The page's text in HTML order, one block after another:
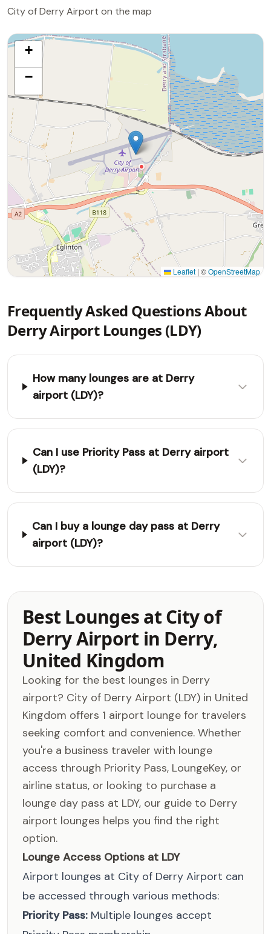
City of Derry Airport on the map
+
−
Leaflet | ©OpenStreetMap
Frequently Asked Questions About
Derry Airport Lounges (LDY)
How many lounges are at Derry
airport (LDY)?
Can I use Priority Pass at Derry airport
(LDY)?
Can I buy a lounge day pass at Derry
airport (LDY)?
Best Lounges at City of
Derry Airport in Derry,
United Kingdom
Looking for the best lounges in Derry
airport? City of Derry Airport (LDY) in United
Kingdom offers 1 airport lounge for travelers
seeking comfort and convenience. Whether
you're a business traveler with lounge
access through Priority Pass, LoungeKey, or
airline status, or looking to purchase a
lounge day pass at LDY, our guide to Derry
airport lounges helps you find the right
option.
Lounge Access Options at LDY
Airport lounges at City of Derry Airport can
be accessed through various methods:
Priority Pass: Multiple lounges accept